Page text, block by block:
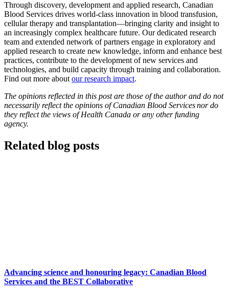
Through discovery, development and applied research, Canadian
Blood Services drives world-class innovation in blood transfusion,
cellular therapy and transplantation—bringing clarity and insight to
an increasingly complex healthcare future. Our dedicated research
team and extended network of partners engage in exploratory and
applied research to create new knowledge, inform and enhance best
practices, contribute to the development of new services and
technologies, and build capacity through training and collaboration.
Find out more about our research impact.
The opinions reflected in this post are those of the author and do not
necessarily reflect the opinions of Canadian Blood Services nor do
they reflect the views of Health Canada or any other funding
agency.
Related blog posts
Advancing science and honouring legacy: Canadian Blood
Services and the BEST Collaborative